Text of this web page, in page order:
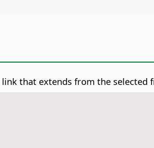
link that extends from the